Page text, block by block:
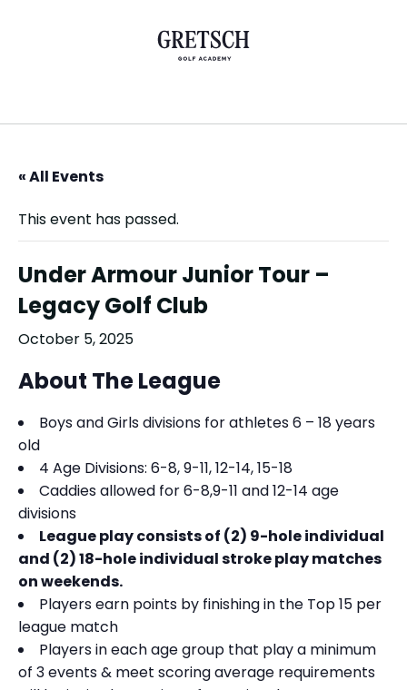
« All Events
This event has passed.
Under Armour Junior Tour –
Legacy Golf Club
October 5, 2025
About The League
Boys and Girls divisions for athletes 6 – 18 years
old
4 Age Divisions: 6-8, 9-11, 12-14, 15-18
Caddies allowed for 6-8,9-11 and 12-14 age
divisions
League play consists of (2) 9-hole individual
and (2) 18-hole individual stroke play matches
on weekends.
Players earn points by finishing in the Top 15 per
league match
Players in each age group that play a minimum
of 3 events & meet scoring average requirements